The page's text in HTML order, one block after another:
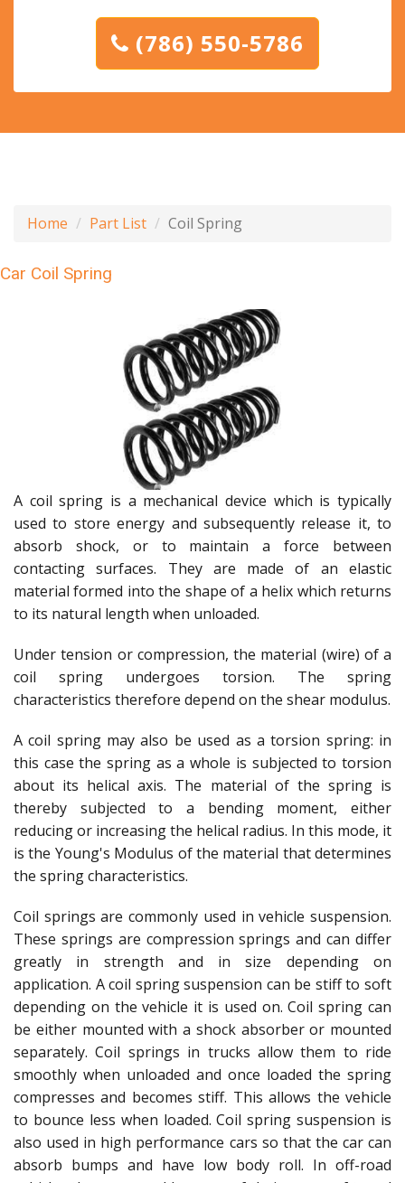
(786) 550-5786
Home Part List Coil Spring
Car Coil Spring
A coil spring is a mechanical device which is typically
used to store energy and subsequently release it, to
absorb shock, or to maintain a force between
contacting surfaces. They are made of an elastic
material formed into the shape of a helix which returns
to its natural length when unloaded.
Under tension or compression, the material (wire) of a
coil spring undergoes torsion. The spring
characteristics therefore depend on the shear modulus.
A coil spring may also be used as a torsion spring: in
this case the spring as a whole is subjected to torsion
about its helical axis. The material of the spring is
thereby subjected to a bending moment, either
reducing or increasing the helical radius. In this mode, it
is the Young's Modulus of the material that determines
the spring characteristics.
Coil springs are commonly used in vehicle suspension.
These springs are compression springs and can differ
greatly in strength and in size depending on
application. A coil spring suspension can be stiff to soft
depending on the vehicle it is used on. Coil spring can
be either mounted with a shock absorber or mounted
separately. Coil springs in trucks allow them to ride
smoothly when unloaded and once loaded the spring
compresses and becomes stiff. This allows the vehicle
to bounce less when loaded. Coil spring suspension is
also used in high performance cars so that the car can
absorb bumps and have low body roll. In off-road